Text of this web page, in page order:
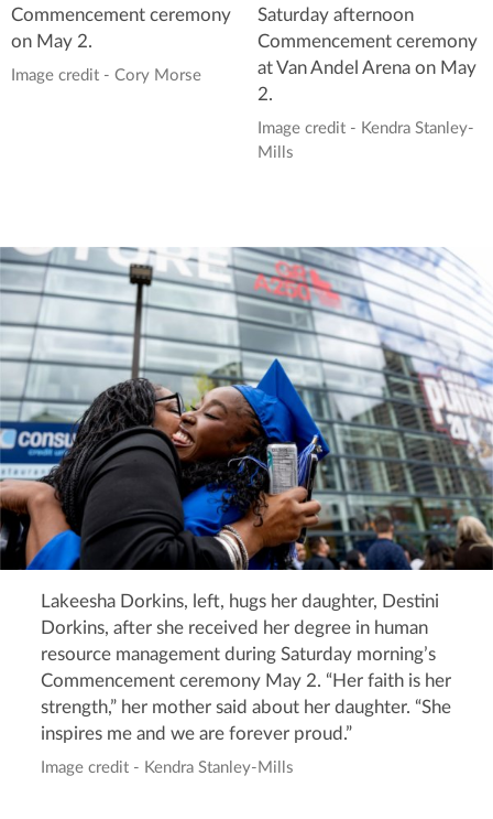
Commencement ceremony
on May 2.
Image credit - Cory Morse
Saturday afternoon
Commencement ceremony
at Van Andel Arena on May
2.
Image credit - Kendra Stanley-
Mills
Lakeesha Dorkins, left, hugs her daughter, Destini
Dorkins, after she received her degree in human
resource management during Saturday morning’s
Commencement ceremony May 2. “Her faith is her
strength,” her mother said about her daughter. “She
inspires me and we are forever proud.”
Image credit - Kendra Stanley-Mills